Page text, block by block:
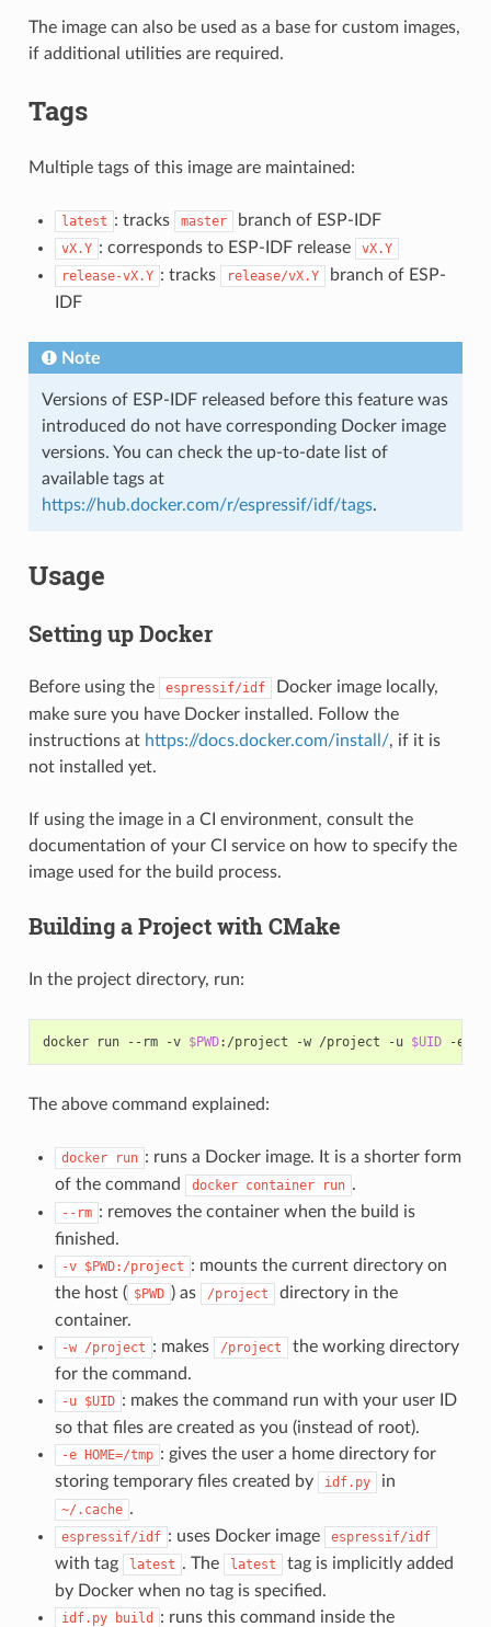
The image can also be used as a base for custom images,
if additional utilities are required.
Tags
Multiple tags of this image are maintained:
latest : tracks master branch of ESP-IDF
vX.Y : corresponds to ESP-IDF release
vX.Y
release-vX.Y : tracks release/vX.Y
branch of ESP-
IDF
Note
Versions of ESP-IDF released before this feature was
introduced do not have corresponding Docker image
versions. You can check the up-to-date list of
available tags at
https://hub.docker.com/r/espressif/idf/tags.
Usage
Setting up Docker
Before using the espressif/idf
Docker image locally,
make sure you have Docker installed. Follow the
instructions at https://docs.docker.com/install/, if it is
not installed yet.
If using the image in a CI environment, consult the
documentation of your CI service on how to specify the
image used for the build process.
Building a Project with CMake
In the project directory, run:
docker run --rm -v $PWD:/project -w /project -u $UID -e
The above command explained:
docker run : runs a Docker image. It is a shorter form
of the command
docker container run .
--rm : removes the container when the build is
finished.
-v $PWD:/project : mounts the current directory on
the host ( $PWD ) as /project
directory in the
container.
-w /project : makes /project
the working directory
for the command.
-u $UID : makes the command run with your user ID
so that files are created as you (instead of root).
-e HOME=/tmp : gives the user a home directory for
storing temporary files created by
idf.py in
~/.cache .
espressif/idf : uses Docker image espressif/idf
with tag latest . The latest
tag is implicitly added
by Docker when no tag is specified.
idf.py build
: runs this command inside the